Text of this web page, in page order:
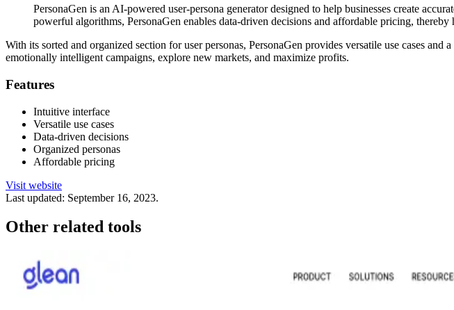
PersonaGen is an AI-powered user-persona generator designed to help businesses create
powerful algorithms, PersonaGen enables data-driven decisions and affordable pricing,
With its sorted and organized section for user personas, PersonaGen provides versatile use cases
emotionally intelligent campaigns, explore new markets, and maximize profits.
Features
Intuitive interface
Versatile use cases
Data-driven decisions
Organized personas
Affordable pricing
Visit website
Last updated: September 16, 2023.
Other related tools